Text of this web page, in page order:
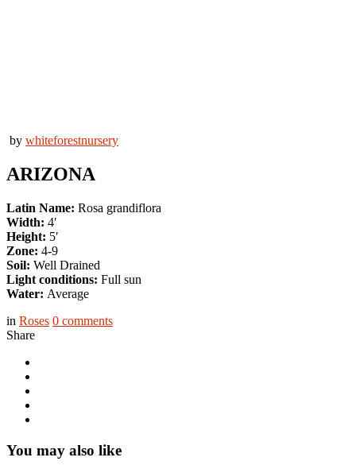
by whiteforestnursery
ARIZONA
Latin Name: Rosa grandiflora
Width: 4′
Height: 5′
Zone: 4-9
Soil: Well Drained
Light conditions: Full sun
Water: Average
in Roses 0 comments
Share
You may also like